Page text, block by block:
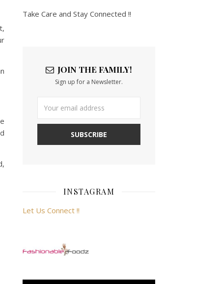
Take Care and Stay Connected !!
JOIN THE FAMILY!
Sign up for a Newsletter.
INSTAGRAM
Let Us Connect !!